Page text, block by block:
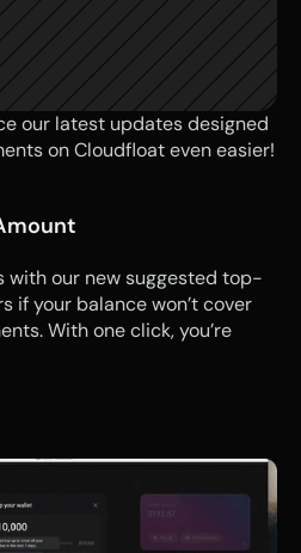
our latest updates designed
on Cloudfloat even easier!
with our new suggested top-
if your balance won’t cover
With one click, you’re